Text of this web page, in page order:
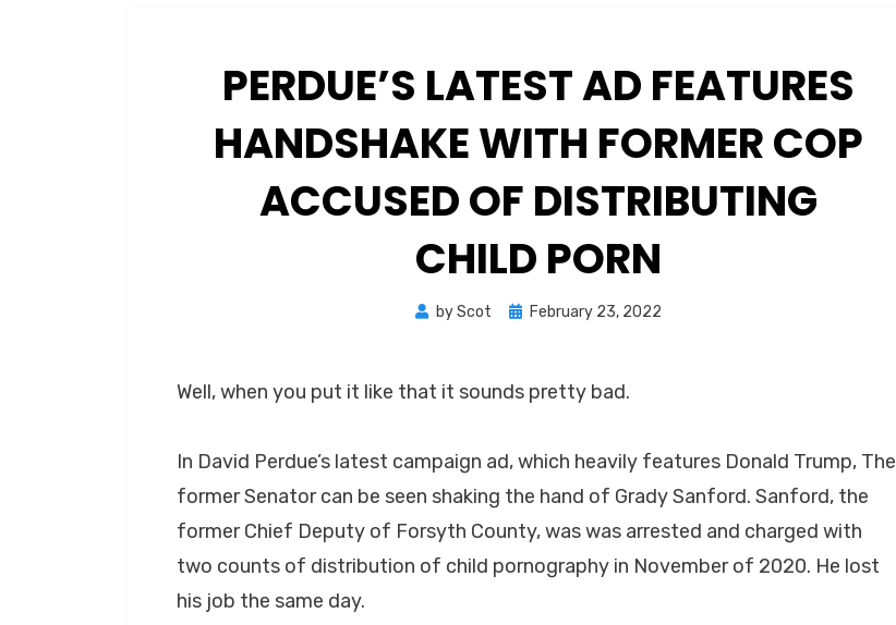
PERDUE’S LATEST AD FEATURES
HANDSHAKE WITH FORMER COP
ACCUSED OF DISTRIBUTING
CHILD PORN
byScot
PostedFebruary 23, 2022
Well, when you put it like that it sounds pretty bad.
In David Perdue’s latest campaign ad, which heavily features Donald Trump, The
former Senator can be seen shaking the hand of Grady Sanford. Sanford, the
former Chief Deputy of Forsyth County, was was arrested and charged with
two counts of distribution of child pornography in November of 2020. He lost
his job the same day.